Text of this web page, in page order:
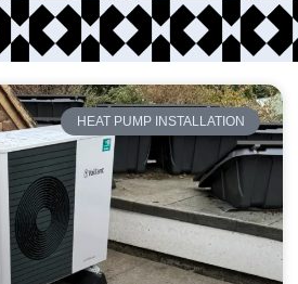
HEAT PUMP INSTALLATION